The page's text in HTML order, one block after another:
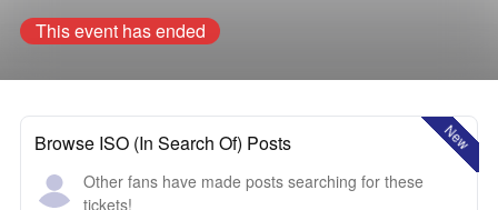
This event has ended
New
Browse ISO (In Search Of) Posts
Other fans have made posts searching for these
tickets!